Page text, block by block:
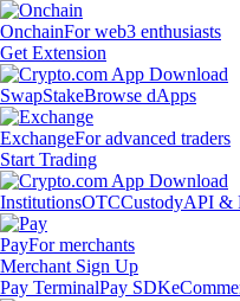
OnchainFor web3 enthusiasts
Get Extension
SwapStakeBrowse dApps
ExchangeFor advanced traders
Start Trading
InstitutionsOTCCustodyAPI &
PayFor merchants
Merchant Sign Up
Pay TerminalPay SDK